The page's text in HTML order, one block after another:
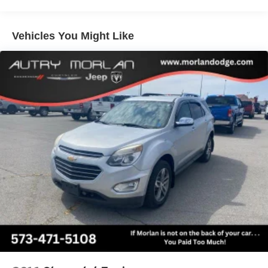
Panic alarm, Passenger door bin, Passenger vanity
mirror, Power door mirrors, Power steering, Power
windows, Radio data system, Rear anti-roll bar, Rear
reading lights, Rear seat center armrest, Rear window
defroster, Rear window wiper, Remote keyless entry, Roof
rack: rails only, Security system, SiriusXM Radio, Speed
control, Speed-sensing steering, Speed-Sensitive Wipers,
Split folding rear seat, Steering wheel mounted audio
controls, SYNC 3 Communications & Entertainment
System, SYNC 3/Apple CarPlay/Android Auto,
Tachometer, Telescoping steering wheel, Tilt steering
wheel, Traction control, Trip computer, Unique Cloth Front
Bucket Seats, Variably intermittent wipers, Wheels: 17
Carbonized Gray-Painted Aluminum.
Area 51 2021 Ford 4D Sport Utility Bronco Sport Big
Bend 1.5L EcoBoost 8-Speed Automatic 4WD
Vehicles You Might Like